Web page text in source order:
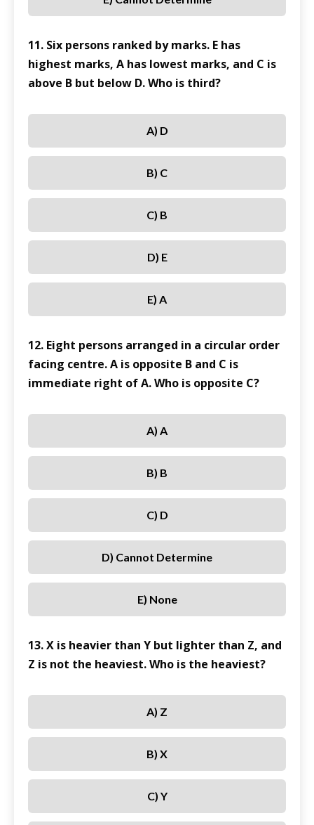
11. Six persons ranked by marks. E has
highest marks, A has lowest marks, and C is
above B but below D. Who is third?
A) D
B) C
C) B
D) E
E) A
12. Eight persons arranged in a circular order
facing centre. A is opposite B and C is
immediate right of A. Who is opposite C?
A) A
B) B
C) D
D) Cannot Determine
E) None
13. X is heavier than Y but lighter than Z, and
Z is not the heaviest. Who is the heaviest?
A) Z
B) X
C) Y